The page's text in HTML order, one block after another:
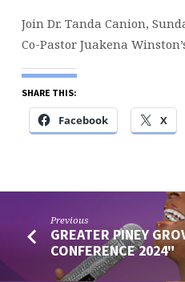
PASTOR
JUAKENA
WINSTON
Join Dr. Tanda Canion,
Co-Pastor Juakena
SHARE THIS:
Facebook X
Previous
GREATER PINEY
CONFERENCE 2024"